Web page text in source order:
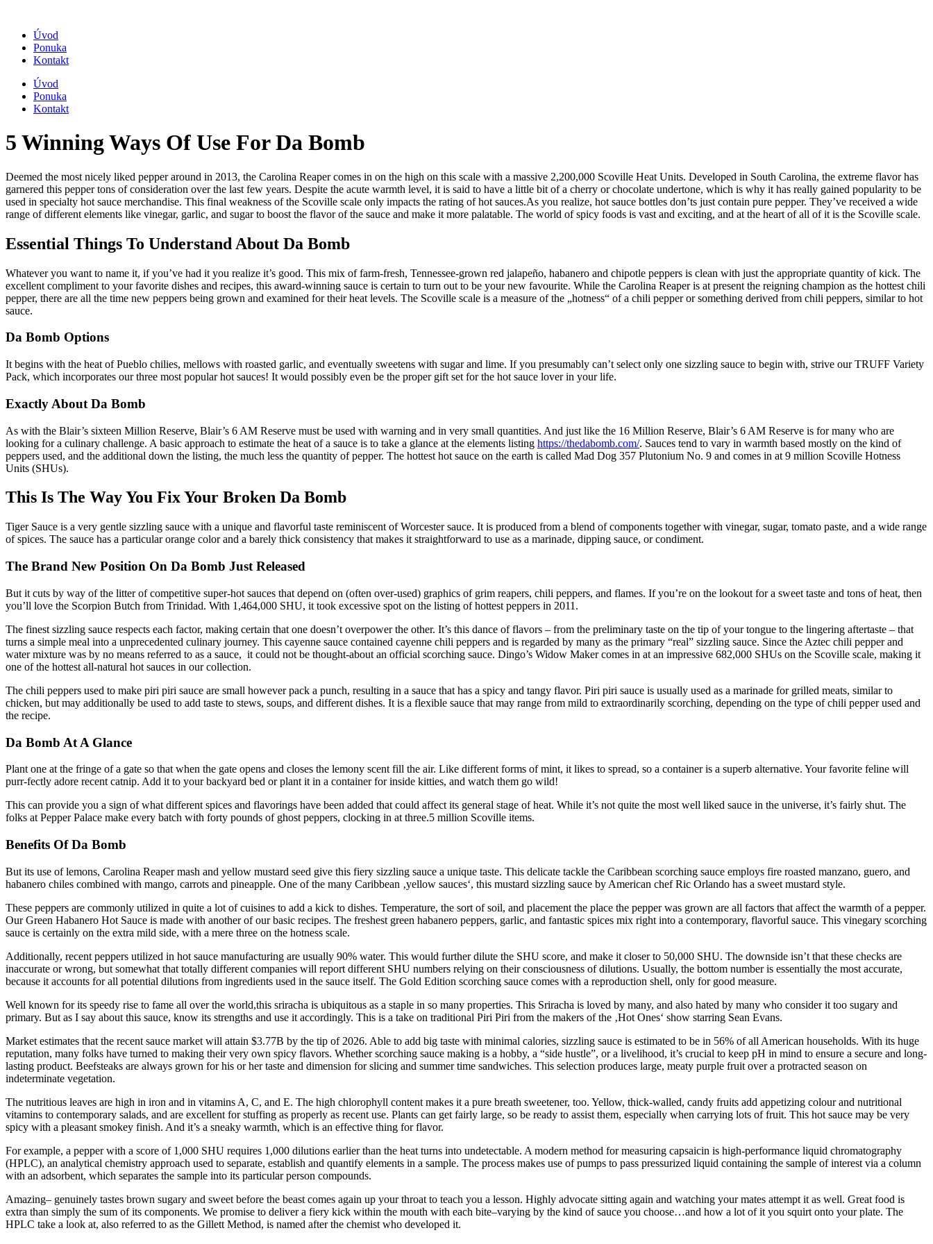
Úvod
Ponuka
Kontakt
Úvod
Ponuka
Kontakt
5 Winning Ways Of Use For Da Bomb
Deemed the most nicely liked pepper around in 2013, the Carolina Reaper comes in on the high on this scale with a massive 2,200,000 Scoville Heat Units. Developed in South Carolina, the extreme flavor has
garnered this pepper tons of consideration over the last few years. Despite the acute warmth level, it is said to have a little bit of a cherry or chocolate undertone, which is why it has really gained popularity to be
used in specialty hot sauce merchandise. This final weakness of the Scoville scale only impacts the rating of hot sauces.As you realize, hot sauce bottles don’ts just contain pure pepper. They’ve received a wide
range of different elements like vinegar, garlic, and sugar to boost the flavor of the sauce and make it more palatable. The world of spicy foods is vast and exciting, and at the heart of all of it is the Scoville scale.
Essential Things To Understand About Da Bomb
Whatever you want to name it, if you’ve had it you realize it’s good. This mix of farm-fresh, Tennessee-grown red jalapeño, habanero and chipotle peppers is clean with just the appropriate quantity of kick. The
excellent compliment to your favorite dishes and recipes, this award-winning sauce is certain to turn out to be your new favourite. While the Carolina Reaper is at present the reigning champion as the hottest chili
pepper, there are all the time new peppers being grown and examined for their heat levels. The Scoville scale is a measure of the „hotness“ of a chili pepper or something derived from chili peppers, similar to hot
sauce.
Da Bomb Options
It begins with the heat of Pueblo chilies, mellows with roasted garlic, and eventually sweetens with sugar and lime. If you presumably can’t select only one sizzling sauce to begin with, strive our TRUFF Variety
Pack, which incorporates our three most popular hot sauces! It would possibly even be the proper gift set for the hot sauce lover in your life.
Exactly About Da Bomb
As with the Blair’s sixteen Million Reserve, Blair’s 6 AM Reserve must be used with warning and in very small quantities. And just like the 16 Million Reserve, Blair’s 6 AM Reserve is for many who are
looking for a culinary challenge. A basic approach to estimate the heat of a sauce is to take a glance at the elements listing https://thedabomb.com/. Sauces tend to vary in warmth based mostly on the kind of
peppers used, and the additional down the listing, the much less the quantity of pepper. The hottest hot sauce on the earth is called Mad Dog 357 Plutonium No. 9 and comes in at 9 million Scoville Hotness
Units (SHUs).
This Is The Way You Fix Your Broken Da Bomb
Tiger Sauce is a very gentle sizzling sauce with a unique and flavorful taste reminiscent of Worcester sauce. It is produced from a blend of components together with vinegar, sugar, tomato paste, and a wide range
of spices. The sauce has a particular orange color and a barely thick consistency that makes it straightforward to use as a marinade, dipping sauce, or condiment.
The Brand New Position On Da Bomb Just Released
But it cuts by way of the litter of competitive super-hot sauces that depend on (often over-used) graphics of grim reapers, chili peppers, and flames. If you’re on the lookout for a sweet taste and tons of heat, then
you’ll love the Scorpion Butch from Trinidad. With 1,464,000 SHU, it took excessive spot on the listing of hottest peppers in 2011.
The finest sizzling sauce respects each factor, making certain that one doesn’t overpower the other. It’s this dance of flavors – from the preliminary taste on the tip of your tongue to the lingering aftertaste – that
turns a simple meal into a unprecedented culinary journey. This cayenne sauce contained cayenne chili peppers and is regarded by many as the primary “real” sizzling sauce. Since the Aztec chili pepper and
water mixture was by no means referred to as a sauce, it could not be thought-about an official scorching sauce. Dingo’s Widow Maker comes in at an impressive 682,000 SHUs on the Scoville scale, making it
one of the hottest all-natural hot sauces in our collection.
The chili peppers used to make piri piri sauce are small however pack a punch, resulting in a sauce that has a spicy and tangy flavor. Piri piri sauce is usually used as a marinade for grilled meats, similar to
chicken, but may additionally be used to add taste to stews, soups, and different dishes. It is a flexible sauce that may range from mild to extraordinarily scorching, depending on the type of chili pepper used and
the recipe.
Da Bomb At A Glance
Plant one at the fringe of a gate so that when the gate opens and closes the lemony scent fill the air. Like different forms of mint, it likes to spread, so a container is a superb alternative. Your favorite feline will
purr-fectly adore recent catnip. Add it to your backyard bed or plant it in a container for inside kitties, and watch them go wild!
This can provide you a sign of what different spices and flavorings have been added that could affect its general stage of heat. While it’s not quite the most well liked sauce in the universe, it’s fairly shut. The
folks at Pepper Palace make every batch with forty pounds of ghost peppers, clocking in at three.5 million Scoville items.
Benefits Of Da Bomb
But its use of lemons, Carolina Reaper mash and yellow mustard seed give this fiery sizzling sauce a unique taste. This delicate tackle the Caribbean scorching sauce employs fire roasted manzano, guero, and
habanero chiles combined with mango, carrots and pineapple. One of the many Caribbean ‚yellow sauces‘, this mustard sizzling sauce by American chef Ric Orlando has a sweet mustard style.
These peppers are commonly utilized in quite a lot of cuisines to add a kick to dishes. Temperature, the sort of soil, and placement the place the pepper was grown are all factors that affect the warmth of a pepper.
Our Green Habanero Hot Sauce is made with another of our basic recipes. The freshest green habanero peppers, garlic, and fantastic spices mix right into a contemporary, flavorful sauce. This vinegary scorching
sauce is certainly on the extra mild side, with a mere three on the hotness scale.
Additionally, recent peppers utilized in hot sauce manufacturing are usually 90% water. This would further dilute the SHU score, and make it closer to 50,000 SHU. The downside isn’t that these checks are
inaccurate or wrong, but somewhat that totally different companies will report different SHU numbers relying on their consciousness of dilutions. Usually, the bottom number is essentially the most accurate,
because it accounts for all potential dilutions from ingredients used in the sauce itself. The Gold Edition scorching sauce comes with a reproduction shell, only for good measure.
Well known for its speedy rise to fame all over the world,this sriracha is ubiquitous as a staple in so many properties. This Sriracha is loved by many, and also hated by many who consider it too sugary and
primary. But as I say about this sauce, know its strengths and use it accordingly. This is a take on traditional Piri Piri from the makers of the ‚Hot Ones‘ show starring Sean Evans.
Market estimates that the recent sauce market will attain $3.77B by the tip of 2026. Able to add big taste with minimal calories, sizzling sauce is estimated to be in 56% of all American households. With its huge
reputation, many folks have turned to making their very own spicy flavors. Whether scorching sauce making is a hobby, a “side hustle”, or a livelihood, it’s crucial to keep pH in mind to ensure a secure and long-
lasting product. Beefsteaks are always grown for his or her taste and dimension for slicing and summer time sandwiches. This selection produces large, meaty purple fruit over a protracted season on
indeterminate vegetation.
The nutritious leaves are high in iron and in vitamins A, C, and E. The high chlorophyll content makes it a pure breath sweetener, too. Yellow, thick-walled, candy fruits add appetizing colour and nutritional
vitamins to contemporary salads, and are excellent for stuffing as properly as recent use. Plants can get fairly large, so be ready to assist them, especially when carrying lots of fruit. This hot sauce may be very
spicy with a pleasant smokey finish. And it’s a sneaky warmth, which is an effective thing for flavor.
For example, a pepper with a score of 1,000 SHU requires 1,000 dilutions earlier than the heat turns into undetectable. A modern method for measuring capsaicin is high-performance liquid chromatography
(HPLC), an analytical chemistry approach used to separate, establish and quantify elements in a sample. The process makes use of pumps to pass pressurized liquid containing the sample of interest via a column
with an adsorbent, which separates the sample into its particular person compounds.
Amazing– genuinely tastes brown sugary and sweet before the beast comes again up your throat to teach you a lesson. Highly advocate sitting again and watching your mates attempt it as well. Great food is
extra than simply the sum of its components. We promise to deliver a fiery kick within the mouth with each bite–varying by the kind of sauce you choose…and how a lot of it you squirt onto your plate. The
HPLC take a look at, also referred to as the Gillett Method, is named after the chemist who developed it.